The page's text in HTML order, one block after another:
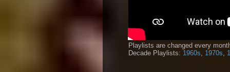
Playlists are changed every
Decade Playlists: 1960s, 1970s,